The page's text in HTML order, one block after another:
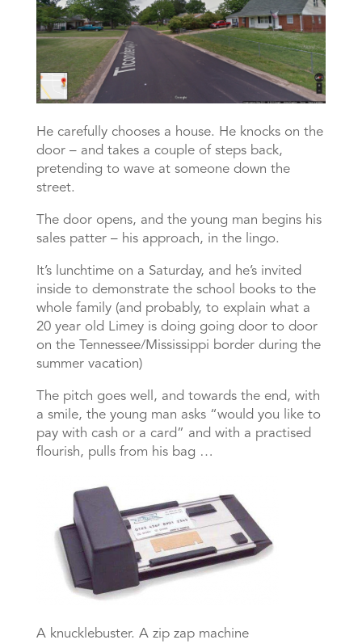
He carefully chooses a house. He knocks on the
door – and takes a couple of steps back,
pretending to wave at someone down the
street.
The door opens, and the young man begins his
sales patter – his approach, in the lingo.
It’s lunchtime on a Saturday, and he’s invited
inside to demonstrate the school books to the
whole family (and probably, to explain what a
20 year old Limey is doing going door to door
on the Tennessee/Mississippi border during the
summer vacation)
The pitch goes well, and towards the end, with
a smile, the young man asks “would you like to
pay with cash or a card” and with a practised
flourish, pulls from his bag …
A knucklebuster. A zip zap machine